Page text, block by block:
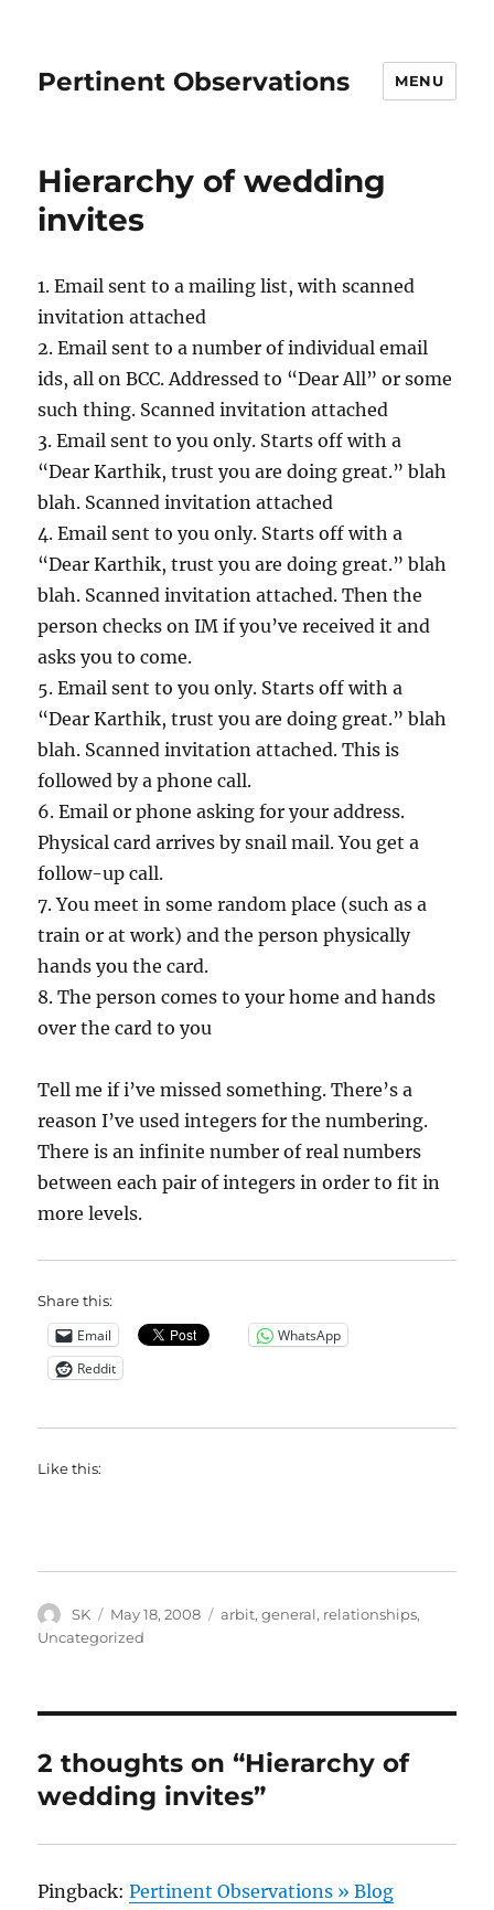
Pertinent Observations MENU
Hierarchy of wedding
invites
1. Email sent to a mailing list, with scanned
invitation attached
2. Email sent to a number of individual email
ids, all on BCC. Addressed to “Dear All” or some
such thing. Scanned invitation attached
3. Email sent to you only. Starts off with a
“Dear Karthik, trust you are doing great.” blah
blah. Scanned invitation attached
4. Email sent to you only. Starts off with a
“Dear Karthik, trust you are doing great.” blah
blah. Scanned invitation attached. Then the
person checks on IM if you’ve received it and
asks you to come.
5. Email sent to you only. Starts off with a
“Dear Karthik, trust you are doing great.” blah
blah. Scanned invitation attached. This is
followed by a phone call.
6. Email or phone asking for your address.
Physical card arrives by snail mail. You get a
follow-up call.
7. You meet in some random place (such as a
train or at work) and the person physically
hands you the card.
8. The person comes to your home and hands
over the card to you
Tell me if i’ve missed something. There’s a
reason I’ve used integers for the numbering.
There is an infinite number of real numbers
between each pair of integers in order to fit in
more levels.
Share this:
Email
WhatsApp
Reddit
Like this:
Author
SK
Posted
on
May 18, 2008 Categories
arbit,general, relationships,
Uncategorized
2 thoughts on “Hierarchy of
wedding invites”
Pingback:Pertinent Observations » Blog